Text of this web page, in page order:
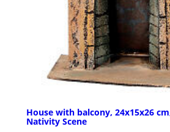
House with balcony, 24x15x26
Nativity Scene